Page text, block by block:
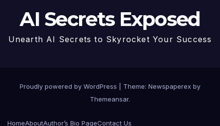
AI Secrets Exposed
Unearth AI Secrets to Skyrocket Your Success
Proudly powered by WordPress
Theme: Newspaperex by
Themeansar.
HomeAboutAuthor’s Bio PageContact Us